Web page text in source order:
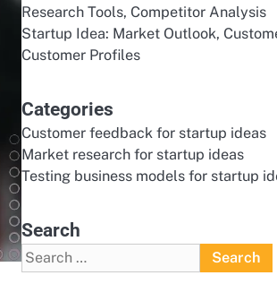
Research Tools, Competitor Analysis
Startup Idea: Market Outlook,
Customer Profiles
Categories
Customer feedback for startup ideas
Market research for startup ideas
Testing business models for startup
Search
Search
for: